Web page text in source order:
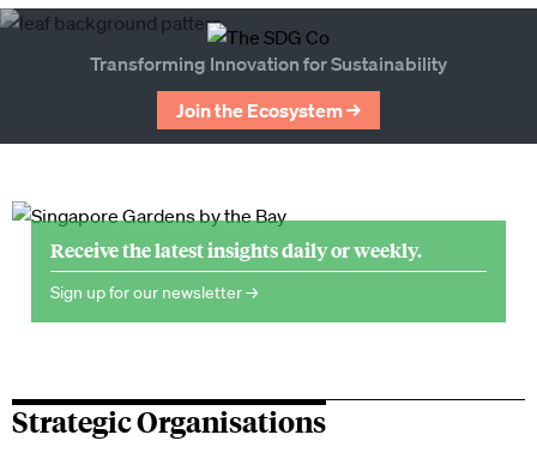
Transforming Innovation for Sustainability
Join the Ecosystem →
Receive the latest insights daily or weekly.
Sign up for our newsletter →
Strategic Organisations